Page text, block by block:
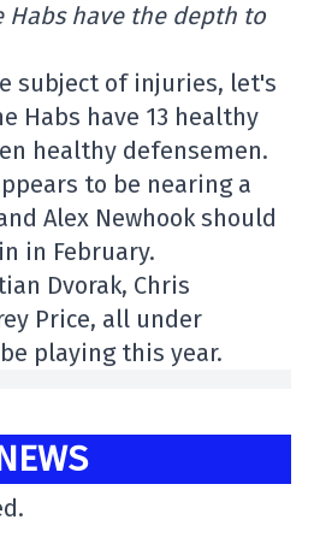
Habs have the depth to
subject of injuries, let's
Habs have 13 healthy
healthy defensemen.
to be nearing a
Alex Newhook should
in February.
Dvorak, Chris
Price, all under
playing this year.